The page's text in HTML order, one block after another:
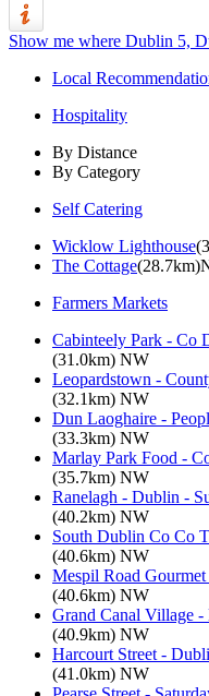
Show me where Dublin 5,
Local
Hospitality
By Distance
By Category
Self Catering
Wicklow Lighthouse
The Cottage
Farmers Markets
Cabinteely Park - Co
(31.0km) NW
Leopardstown -
(32.1km) NW
Dun Laoghaire -
(33.3km) NW
Marlay Park Food -
(35.7km) NW
Ranelagh - Dublin -
(40.2km) NW
South Dublin Co Co
(40.6km) NW
Mespil Road
(40.6km) NW
Grand Canal Village
(40.9km) NW
Harcourt Street -
(41.0km) NW